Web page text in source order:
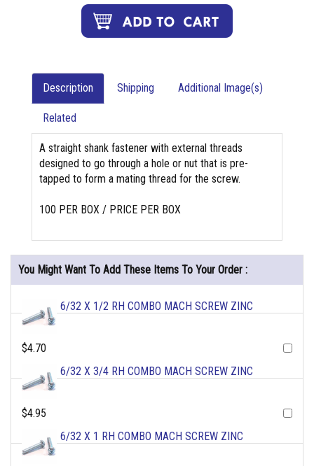
Description Shipping Additional Image(s)
Related
A straight shank fastener with external threads
designed to go through a hole or nut that is pre-
tapped to form a mating thread for the screw.
100 PER BOX / PRICE PER BOX
You Might Want To Add These Items To Your Order :
6/32 X 1/2 RH COMBO MACH SCREW ZINC
$4.70
6/32 X 3/4 RH COMBO MACH SCREW ZINC
$4.95
6/32 X 1 RH COMBO MACH SCREW ZINC